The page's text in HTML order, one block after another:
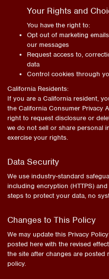
Your Rights and
You have the right to:
Opt out of marketing
our messages
Request access to,
data
Control cookies through
California Residents:
If you are a California resident,
the California Consumer Privacy
right to request disclosure or
we do not sell or share personal
exercise your rights.
Data Security
We use industry-standard
including encryption (HTTPS)
steps to protect your data, no
Changes to This Policy
We may update this Privacy
posted here with the revised
the site after changes are posted
policy.